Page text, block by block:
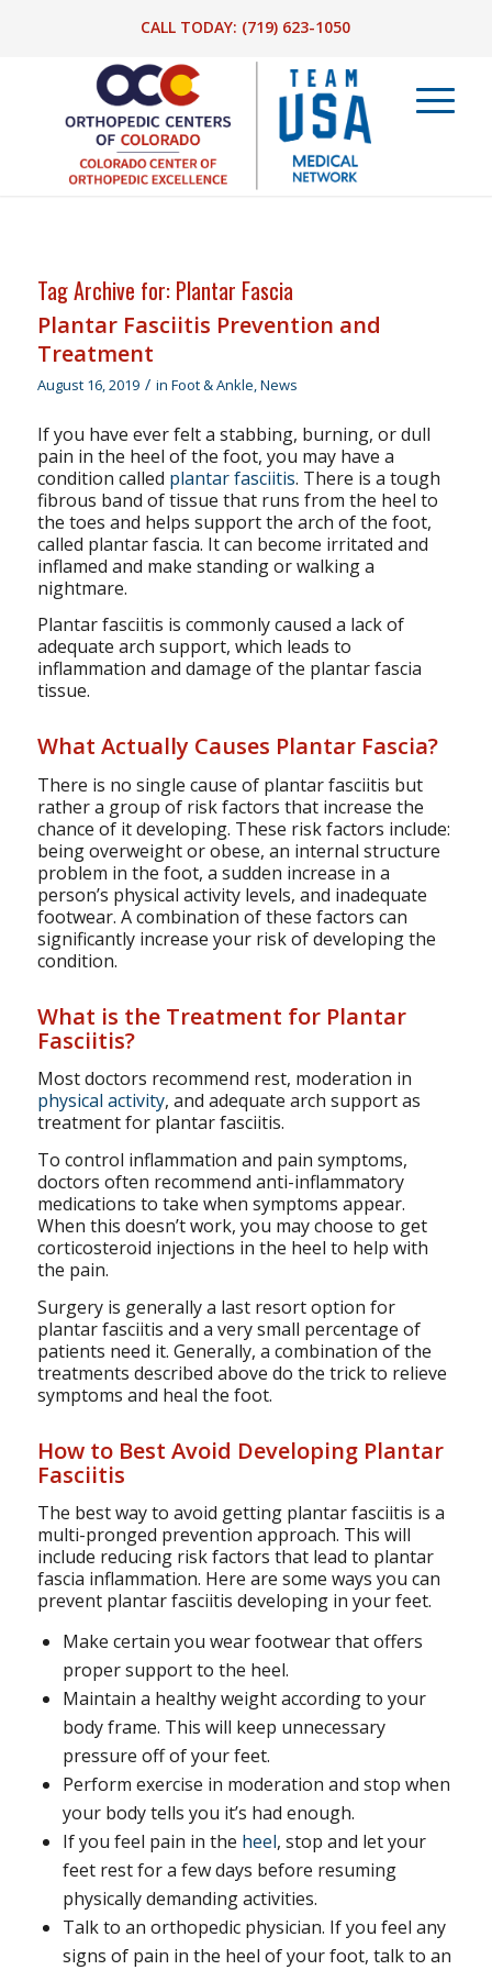
CALL TODAY: (719) 623-1050
Tag Archive for: Plantar Fascia
Plantar Fasciitis Prevention and
Treatment
August 16, 2019 / in Foot & Ankle,News
If you have ever felt a stabbing, burning, or dull
pain in the heel of the foot, you may have a
condition called plantar fasciitis. There is a tough
fibrous band of tissue that runs from the heel to
the toes and helps support the arch of the foot,
called plantar fascia. It can become irritated and
inflamed and make standing or walking a
nightmare.
Plantar fasciitis is commonly caused a lack of
adequate arch support, which leads to
inflammation and damage of the plantar fascia
tissue.
What Actually Causes Plantar Fascia?
There is no single cause of plantar fasciitis but
rather a group of risk factors that increase the
chance of it developing. These risk factors include:
being overweight or obese, an internal structure
problem in the foot, a sudden increase in a
person’s physical activity levels, and inadequate
footwear. A combination of these factors can
significantly increase your risk of developing the
condition.
What is the Treatment for Plantar
Fasciitis?
Most doctors recommend rest, moderation in
physical activity, and adequate arch support as
treatment for plantar fasciitis.
To control inflammation and pain symptoms,
doctors often recommend anti-inflammatory
medications to take when symptoms appear.
When this doesn’t work, you may choose to get
corticosteroid injections in the heel to help with
the pain.
Surgery is generally a last resort option for
plantar fasciitis and a very small percentage of
patients need it. Generally, a combination of the
treatments described above do the trick to relieve
symptoms and heal the foot.
How to Best Avoid Developing Plantar
Fasciitis
The best way to avoid getting plantar fasciitis is a
multi-pronged prevention approach. This will
include reducing risk factors that lead to plantar
fascia inflammation. Here are some ways you can
prevent plantar fasciitis developing in your feet.
Make certain you wear footwear that offers
proper support to the heel.
Maintain a healthy weight according to your
body frame. This will keep unnecessary
pressure off of your feet.
Perform exercise in moderation and stop when
your body tells you it’s had enough.
If you feel pain in the heel, stop and let your
feet rest for a few days before resuming
physically demanding activities.
Talk to an orthopedic physician. If you feel any
signs of pain in the heel of your foot, talk to an